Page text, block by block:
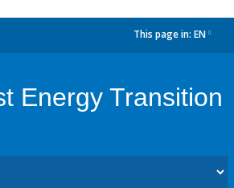
This page in: EN
Energy Transition